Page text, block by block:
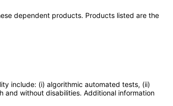
dependent products. Products listed are the
include: (i) algorithmic automated tests, (ii)
and without disabilities. Additional information